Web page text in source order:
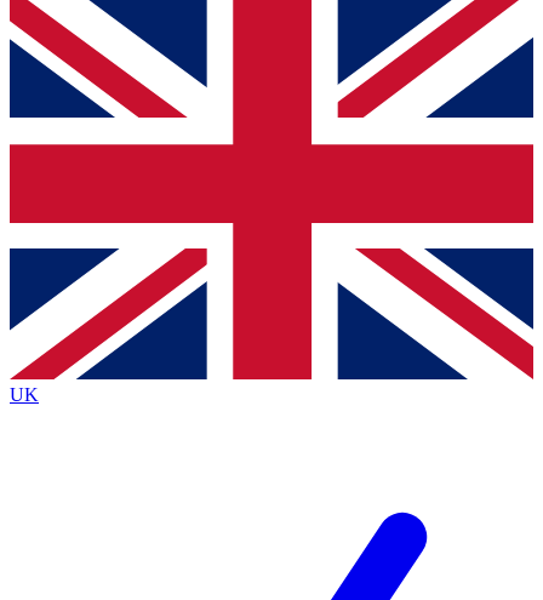
For the quickest way to join, simply enter your email
below and get access. We will send a confirmation
and sign you up to our newsletter to keep you
Contact me with news and offers from other Future
brands
By submitting your information you agree to the Terms & Conditionsand
Privacy
Policyand are aged 16 or over.
UK